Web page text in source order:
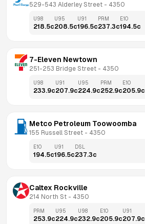
529-543 Alderley Street - 4350
U98
218.5c
U95
208.5c
U91
196.5c
PRM
237.3c
E10
194.5c
7-Eleven Newtown
251-253 Bridge Street - 4350
U98
233.9c
U91
207.9c
U95
224.9c
PRM
252.9c
E10
205.9c
Metco Petroleum Toowoomba
155 Russell Street - 4350
E10
194.5c
U91
196.5c
DSL
237.3c
Caltex Rockville
214 North St - 4350
PRM
253.9c
U95
224.9c
U98
232.9c
E10
205.9c
U91
207.9c